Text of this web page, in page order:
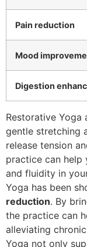
Pain reduction
Mood
Digestion
Restorative
gentle stretching
release tension
practice can help
and fluidity in
Yoga has been
reduction. By
the practice can
alleviating
Yoga not only